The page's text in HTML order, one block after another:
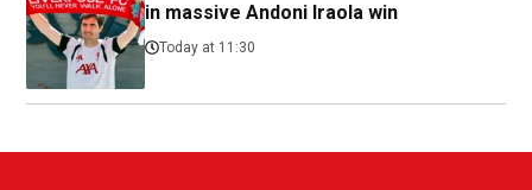
in massive Andoni Iraola win
Today at 11:30